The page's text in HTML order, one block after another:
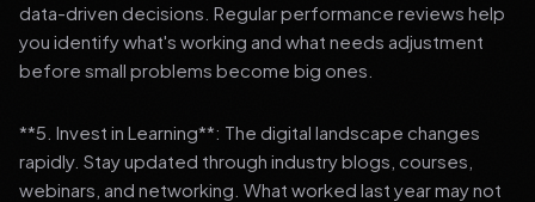
data-driven decisions. Regular performance reviews help
you identify what's working and what needs adjustment
before small problems become big ones.
**5. Invest in Learning**: The digital landscape changes
rapidly. Stay updated through industry blogs, courses,
webinars, and networking. What worked last year may not